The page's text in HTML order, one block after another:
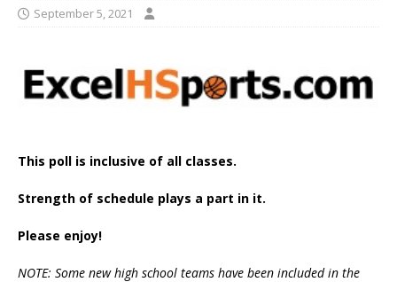
September 5, 2021
This poll is inclusive of all classes.
Strength of schedule plays a part in it.
Please enjoy!
NOTE: Some new high school teams have been included in the